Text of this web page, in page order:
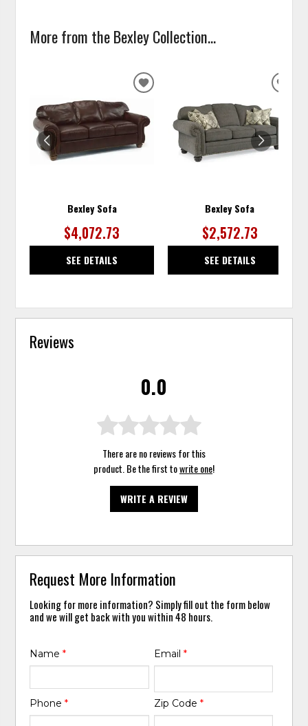
More from the Bexley Collection...
Bexley Sofa
$4,072.73
SEE DETAILS
ADD
WISHLIST
Bexley Sofa
$2,572.73
SEE DETAILS
Reviews
0.0
There are no reviews for this
product. Be the first towrite one!
WRITE A REVIEW
Request More Information
Looking for more information? Simply fill out the form below
and we will get back with you within 48 hours.
Name* Email *
Phone* Zip Code *